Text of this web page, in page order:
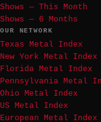
Shows — This Month
Shows — 6 Months
OUR NETWORK
Texas Metal Index
New York Metal Index
Florida Metal Index
Pennsylvania Metal
Ohio Metal Index
US Metal Index
European Metal Index